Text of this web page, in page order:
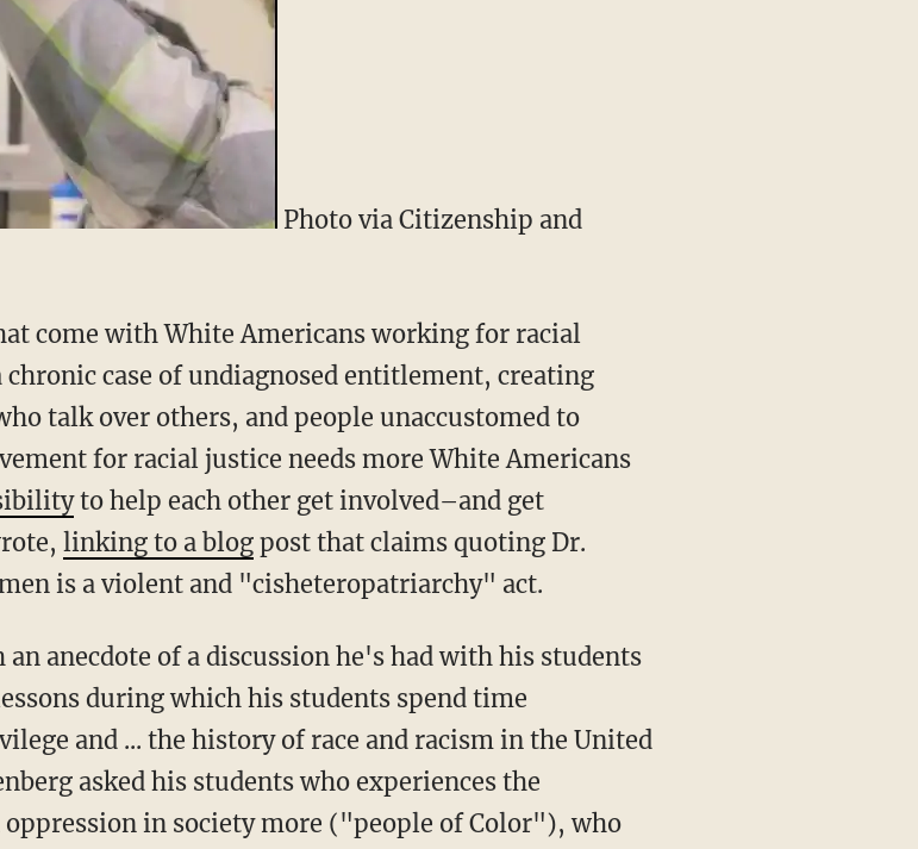
Photo via Citizenship and
come with White Americans working for racial
case of undiagnosed entitlement, creating
talk over others, and people unaccustomed to
for racial justice needs more White Americans
to help each other get involved–and get
linking to a blogpost that claims quoting Dr.
is a violent and "cisheteropatriarchy" act.
anecdote of a discussion he's had with his students
during which his students spend time
and ... the history of race and racism in the United
asked his students who experiences the
in society more ("people of Color"), who